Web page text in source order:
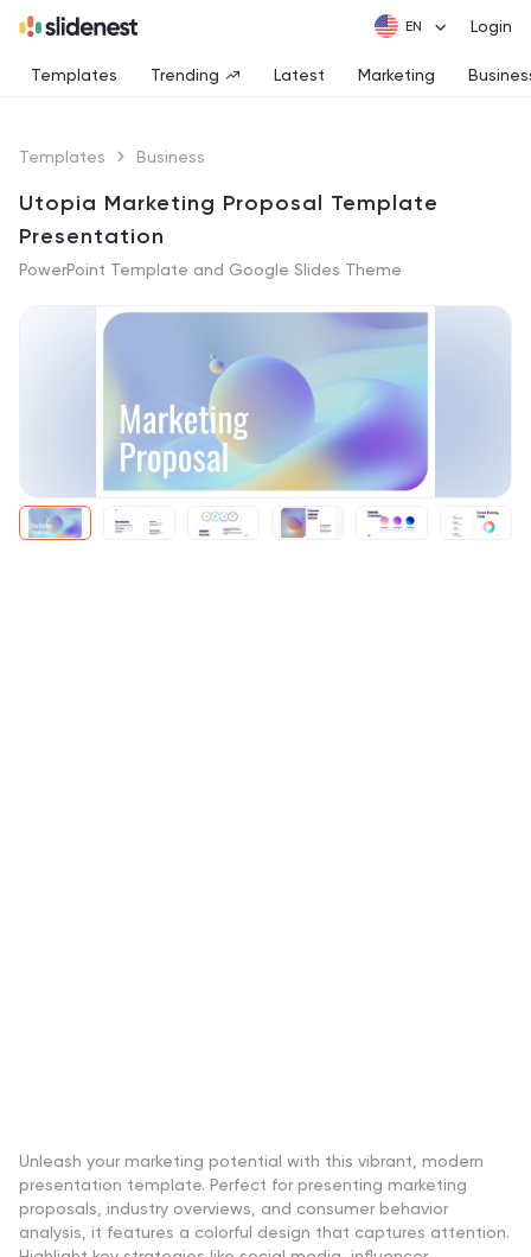
Login
Templates Trending Latest Marketing
Templates Business
Utopia Marketing Proposal Template
Presentation
PowerPoint Template and Google Slides Theme
Unleash your marketing potential with this vibrant, modern
presentation template. Perfect for presenting marketing
proposals, industry overviews, and consumer behavior
analysis, it features a colorful design that captures attention.